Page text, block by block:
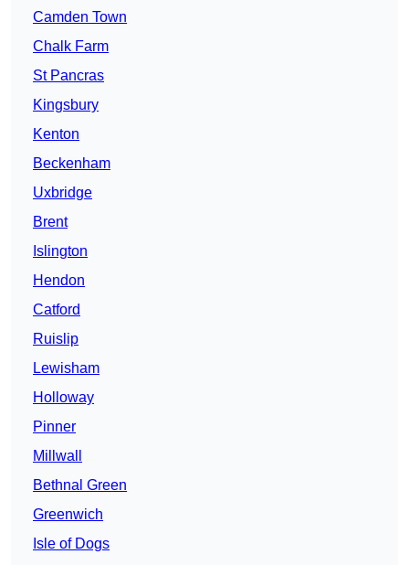
Camden Town
Chalk Farm
St Pancras
Kingsbury
Kenton
Beckenham
Uxbridge
Brent
Islington
Hendon
Catford
Ruislip
Lewisham
Holloway
Pinner
Millwall
Bethnal Green
Greenwich
Isle of Dogs